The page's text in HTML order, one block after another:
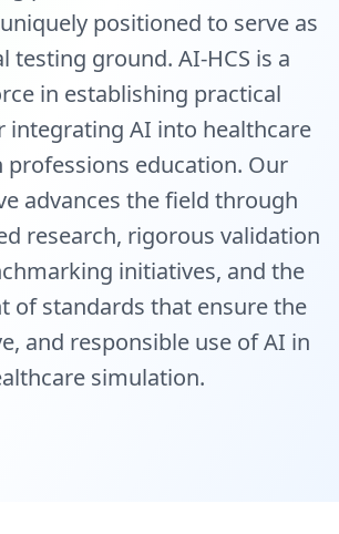
positioned to serve as
testing ground. AI-HCS is a
in establishing practical
integrating AI into healthcare
professions education. Our
advances the field through
research, rigorous validation
initiatives, and the
of standards that ensure the
and responsible use of AI in
simulation.